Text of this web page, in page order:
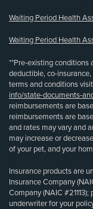
Waiting Period Health
Waiting Period Health
**Pre-existing conditions
deductible, co-
terms and conditions visit
info/state-documents-
reimbursements are
reimbursements are
and rates may vary and
may increase or
of your pet, and your
Insurance products are
Insurance Company
Company (NAIC
underwriter for your